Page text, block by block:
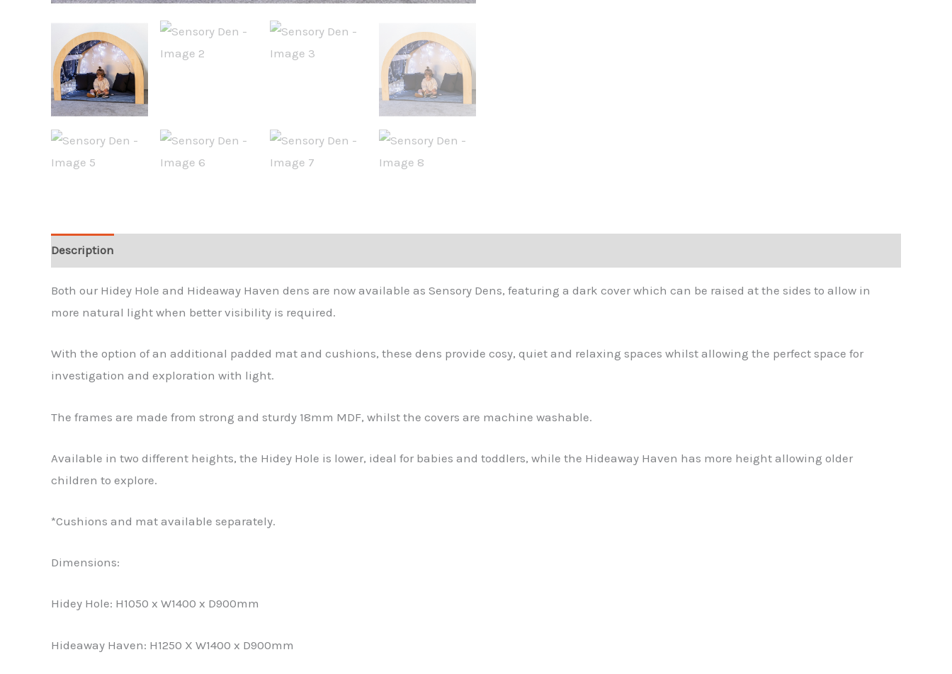
Description
Both our Hidey Hole and Hideaway Haven dens are now available as Sensory Dens, featuring a dark cover which can be raised at the sides to allow in
more natural light when better visibility is required.
With the option of an additional padded mat and cushions, these dens provide cosy, quiet and relaxing spaces whilst allowing the perfect space for
investigation and exploration with light.
The frames are made from strong and sturdy 18mm MDF, whilst the covers are machine washable.
Available in two different heights, the Hidey Hole is lower, ideal for babies and toddlers, while the Hideaway Haven has more height allowing older
children to explore.
*Cushions and mat available separately.
Dimensions:
Hidey Hole: H1050 x W1400 x D900mm
Hideaway Haven: H1250 X W1400 x D900mm